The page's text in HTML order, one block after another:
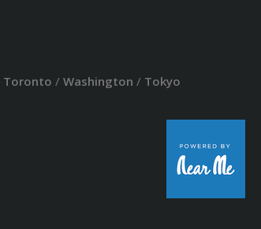
Toronto / Washington / Tokyo